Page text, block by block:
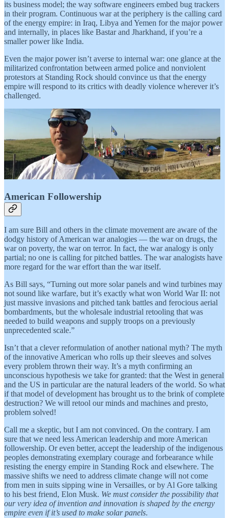
its business model; the way software engineers embed bug trackers
in their program. Continuous war at the periphery is the calling card
of the energy empire: in Iraq, Libya and Yemen for the major power
and internally, in places like Bastar and Jharkhand, if you’re a
smaller power like India.
Even the major power isn’t averse to internal war: one glance at the
militarized confrontation between armed police and nonviolent
protestors at Standing Rock should convince us that the energy
empire will respond to its critics with deadly violence wherever it’s
challenged.
American Followership
I am sure Bill and others in the climate movement are aware of the
dodgy history of American war analogies — the war on drugs, the
war on poverty, the war on terror. In fact, the war analogy is only
partial; no one is calling for pitched battles. The war analogists have
more regard for the war effort than the war itself.
As Bill says, “Turning out more solar panels and wind turbines may
not sound like warfare, but it’s exactly what won World War II: not
just massive invasions and pitched tank battles and ferocious aerial
bombardments, but the wholesale industrial retooling that was
needed to build weapons and supply troops on a previously
unprecedented scale.”
Isn’t that a clever reformulation of another national myth? The myth
of the innovative American who rolls up their sleeves and solves
every problem thrown their way. It’s a myth confirming an
unconscious hypothesis we take for granted: that the West in general
and the US in particular are the natural leaders of the world. So what
if that model of development has brought us to the brink of complete
destruction? We will retool our minds and machines and presto,
problem solved!
Call me a skeptic, but I am not convinced. On the contrary. I am
sure that we need less American leadership and more American
followership. Or even better, accept the leadership of the indigenous
peoples demonstrating exemplary courage and forbearance while
resisting the energy empire in Standing Rock and elsewhere. The
massive shifts we need to address climate change will not come
from men in suits sipping wine in Versailles, or by Al Gore talking
to his best friend, Elon Musk. We must consider the possibility that
our very idea of invention and innovation is shaped by the energy
empire even if it’s used to make solar panels.